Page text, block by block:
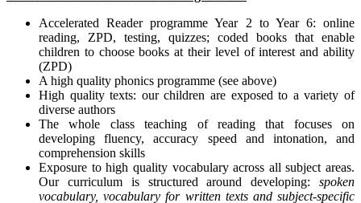
Accelerated Reader programme Year 2 to Year 6: online
reading, ZPD, testing, quizzes; coded books that enable
children to choose books at their level of interest and ability
(ZPD)
A high quality phonics programme (see above)
High quality texts: our children are exposed to a variety of
diverse authors
The whole class teaching of reading that focuses on
developing fluency, accuracy speed and intonation, and
comprehension skills
Exposure to high quality vocabulary across all subject areas.
Our curriculum is structured around developing: spoken
vocabulary,vocabulary for written texts and subject-specific